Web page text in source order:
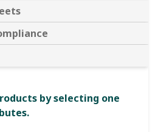
by selecting one